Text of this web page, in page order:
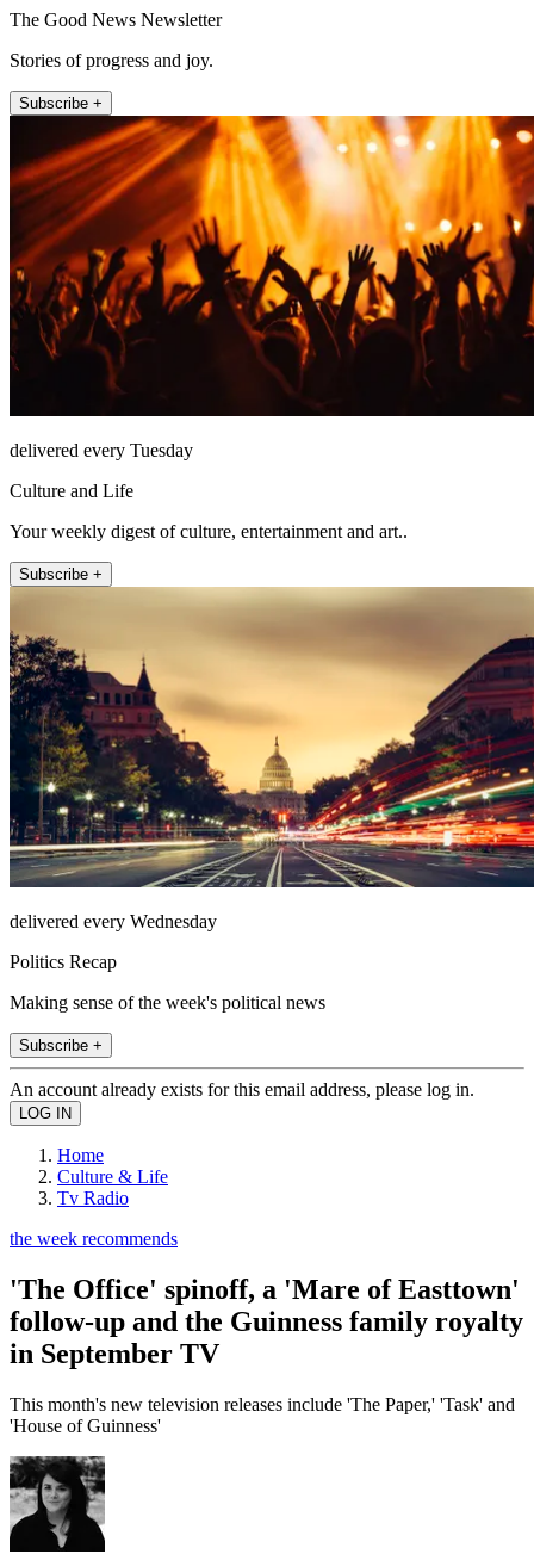
The Good News Newsletter
Stories of progress and joy.
Subscribe +
delivered every Tuesday
Culture and Life
Your weekly digest of culture, entertainment and art..
Subscribe +
delivered every Wednesday
Politics Recap
Making sense of the week's political news
Subscribe +
An account already exists for this email address, please log in.
Home
Culture & Life
Tv Radio
the week recommends
'The Office' spinoff, a 'Mare of Easttown'
follow-up and the Guinness family royalty
in September TV
This month's new television releases include 'The Paper,' 'Task' and
'House of Guinness'